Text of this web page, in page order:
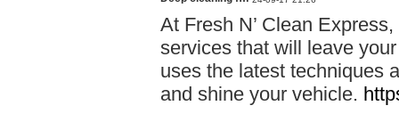
At Fresh N’ Clean
services that will leave
uses the latest techniques
and shine your vehicle.